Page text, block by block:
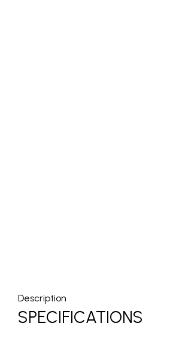
Description
SPECIFICATIONS